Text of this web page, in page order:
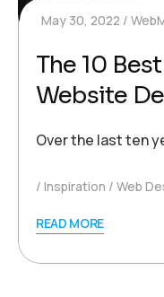
May 30, 2022
The 10
Website
Over the last ten
Inspiration Web
READ MORE